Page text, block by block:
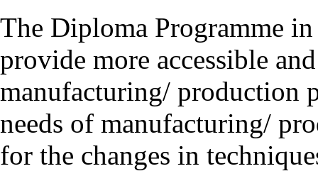
The Diploma Programme
provide more accessible
manufacturing/ production
needs of manufacturing/
for the changes in